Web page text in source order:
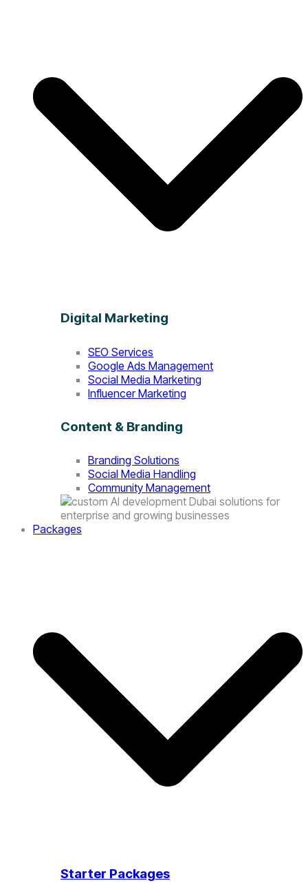
Digital Marketing
SEO Services
Google Ads Management
Social Media Marketing
Influencer Marketing
Content & Branding
Branding Solutions
Social Media Handling
Community Management
Packages
Starter Packages